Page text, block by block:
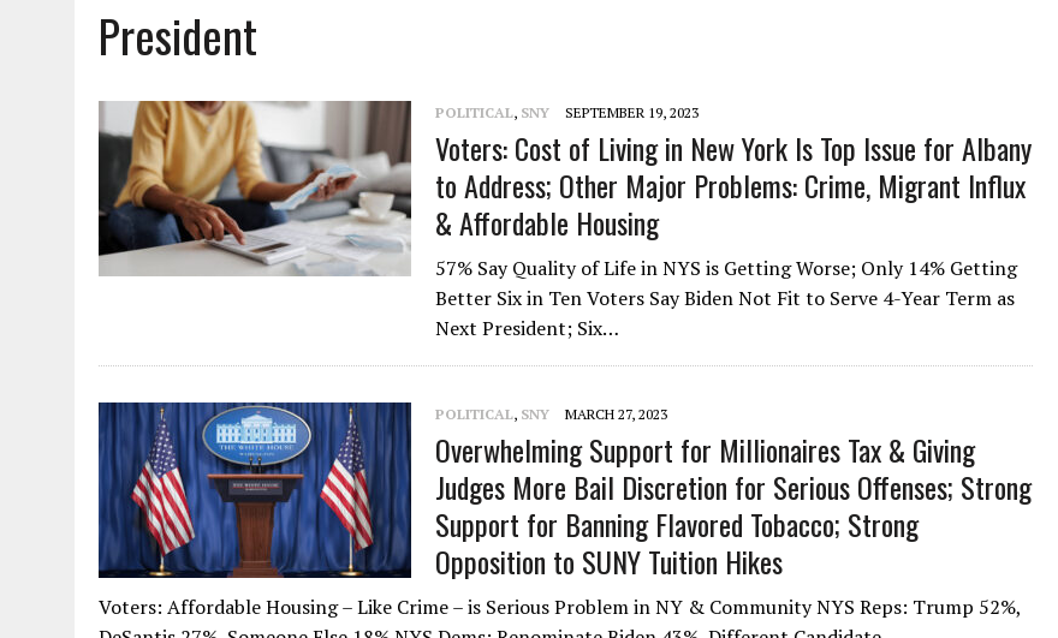
JULY 22, 2026
BY 39-22% NY’ERS SAY ONLINE SPORTS GAMBLING IS BAD FOR NEW YORK
President
POLITICAL, SNY SEPTEMBER 19, 2023
Voters: Cost of Living in New York Is Top Issue for Albany
to Address; Other Major Problems: Crime, Migrant Influx
& Affordable Housing
57% Say Quality of Life in NYS is Getting Worse; Only 14% Getting
Better Six in Ten Voters Say Biden Not Fit to Serve 4-Year Term as
Next President; Six…
POLITICAL, SNY MARCH 27, 2023
Overwhelming Support for Millionaires Tax & Giving
Judges More Bail Discretion for Serious Offenses; Strong
Support for Banning Flavored Tobacco; Strong
Opposition to SUNY Tuition Hikes
Voters: Affordable Housing – Like Crime – is Serious Problem in NY & Community NYS Reps: Trump 52%,